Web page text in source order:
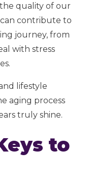
quality of our
can contribute to
journey, from
with stress
lifestyle
aging process
truly shine.
to